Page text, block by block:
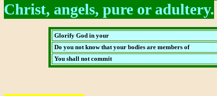
Christ, angels, pure or adultery.
Glorify God in your
Do you not know that your bodies are members of
You shall not commit